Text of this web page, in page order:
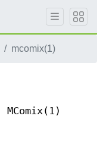
mcomix(1)
MComix(1)